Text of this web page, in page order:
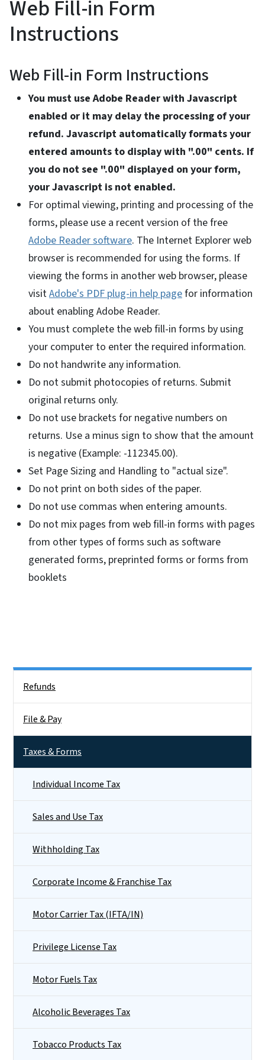
Web Fill-in Form
Instructions
Web Fill-in Form Instructions
You must use Adobe Reader with Javascript
enabled or it may delay the processing of your
refund. Javascript automatically formats your
entered amounts to display with ".00" cents. If
you do not see ".00" displayed on your form,
your Javascript is not enabled.
For optimal viewing, printing and processing of the
forms, please use a recent version of the free
Adobe Reader software. The Internet Explorer web
browser is recommended for using the forms. If
viewing the forms in another web browser, please
visitAdobe's PDF plug-in help pagefor information
about enabling Adobe Reader.
You must complete the web fill-in forms by using
your computer to enter the required information.
Do not handwrite any information.
Do not submit photocopies of returns. Submit
original returns only.
Do not use brackets for negative numbers on
returns. Use a minus sign to show that the amount
is negative (Example: -112345.00).
Set Page Sizing and Handling to "actual size".
Do not print on both sides of the paper.
Do not use commas when entering amounts.
Do not mix pages from web fill-in forms with pages
from other types of forms such as software
generated forms, preprinted forms or forms from
booklets
Refunds
File & Pay
Taxes & Forms
Individual Income Tax
Sales and Use Tax
Withholding Tax
Corporate Income & Franchise Tax
Motor Carrier Tax (IFTA/IN)
Privilege License Tax
Motor Fuels Tax
Alcoholic Beverages Tax
Tobacco Products Tax